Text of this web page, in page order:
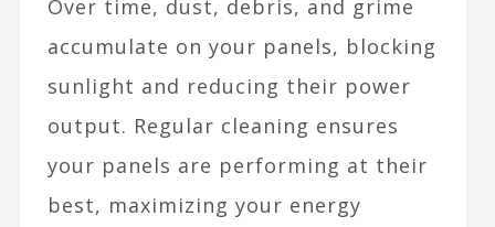
Over time, dust, debris, and grime
accumulate on your panels, blocking
sunlight and reducing their power
output. Regular cleaning ensures
your panels are performing at their
best, maximizing your energy